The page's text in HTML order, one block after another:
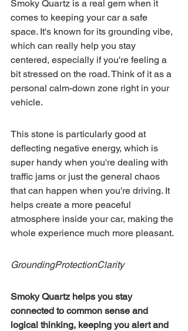
Smoky Quartz is a real gem when it
comes to keeping your car a safe
space. It's known for its grounding vibe,
which can really help you stay
centered, especially if you're feeling a
bit stressed on the road. Think of it as a
personal calm-down zone right in your
vehicle.
This stone is particularly good at
deflecting negative energy, which is
super handy when you're dealing with
traffic jams or just the general chaos
that can happen when you're driving. It
helps create a more peaceful
atmosphere inside your car, making the
whole experience much more pleasant.
GroundingProtectionClarity
Smoky Quartz helps you stay
connected to common sense and
logical thinking, keeping you alert and